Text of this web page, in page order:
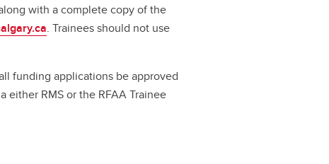
with a complete copy of the
. Trainees should not use
funding applications be approved
either RMS or the RFAA Trainee